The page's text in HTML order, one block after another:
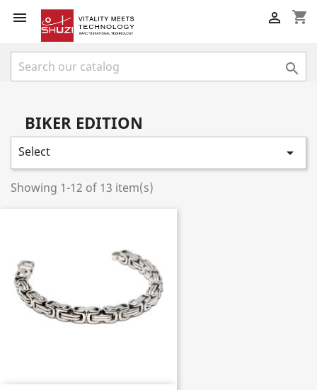
 shopping_cart


BIKER EDITION
Select 
Showing 1-12 of 13 item(s)